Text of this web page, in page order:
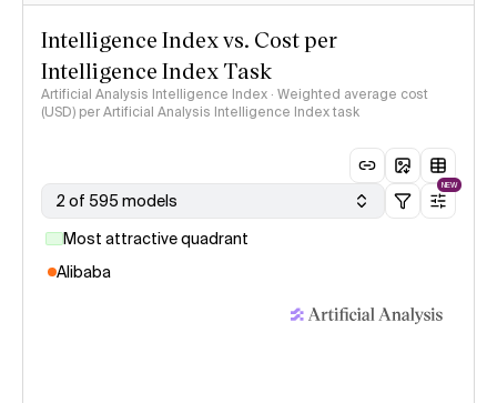
Intelligence Index vs. Cost per
Intelligence Index Task
Artificial Analysis Intelligence Index · Weighted average cost
(USD) per Artificial Analysis Intelligence Index task
2 of 595 models
NEW
Most attractive quadrant
Alibaba